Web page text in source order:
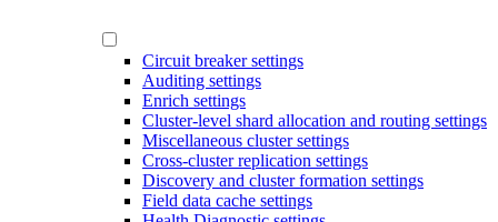
Circuit breaker settings
Auditing settings
Enrich settings
Cluster-level shard allocation and routing settings
Miscellaneous cluster settings
Cross-cluster replication settings
Discovery and cluster formation settings
Field data cache settings